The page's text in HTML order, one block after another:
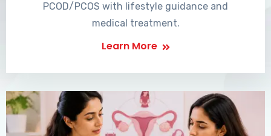
PCOD/PCOS with lifestyle guidance and
medical treatment.
Learn More